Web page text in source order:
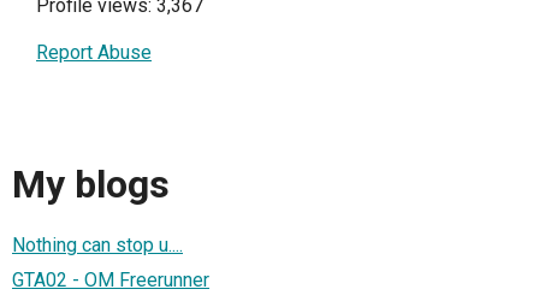
Profile views: 3,367
Report Abuse
My blogs
Nothing can stop u....
GTA02 - OM Freerunner